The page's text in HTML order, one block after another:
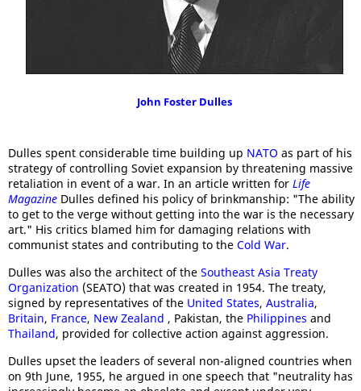
John Foster Dulles
Dulles spent considerable time building up NATO as part of his
strategy of controlling Soviet expansion by threatening massive
retaliation in event of a war. In an article written for Life
Magazine Dulles defined his policy of brinkmanship: "The ability
to get to the verge without getting into the war is the necessary
art." His critics blamed him for damaging relations with
communist states and contributing to the Cold War.
Dulles was also the architect of the Southeast Asia Treaty
Organization (SEATO) that was created in 1954. The treaty,
signed by representatives of the United States, Australia,
Britain, France, New Zealand , Pakistan, the Philippines and
Thailand, provided for collective action against aggression.
Dulles upset the leaders of several non-aligned countries when
on 9th June, 1955, he argued in one speech that "neutrality has